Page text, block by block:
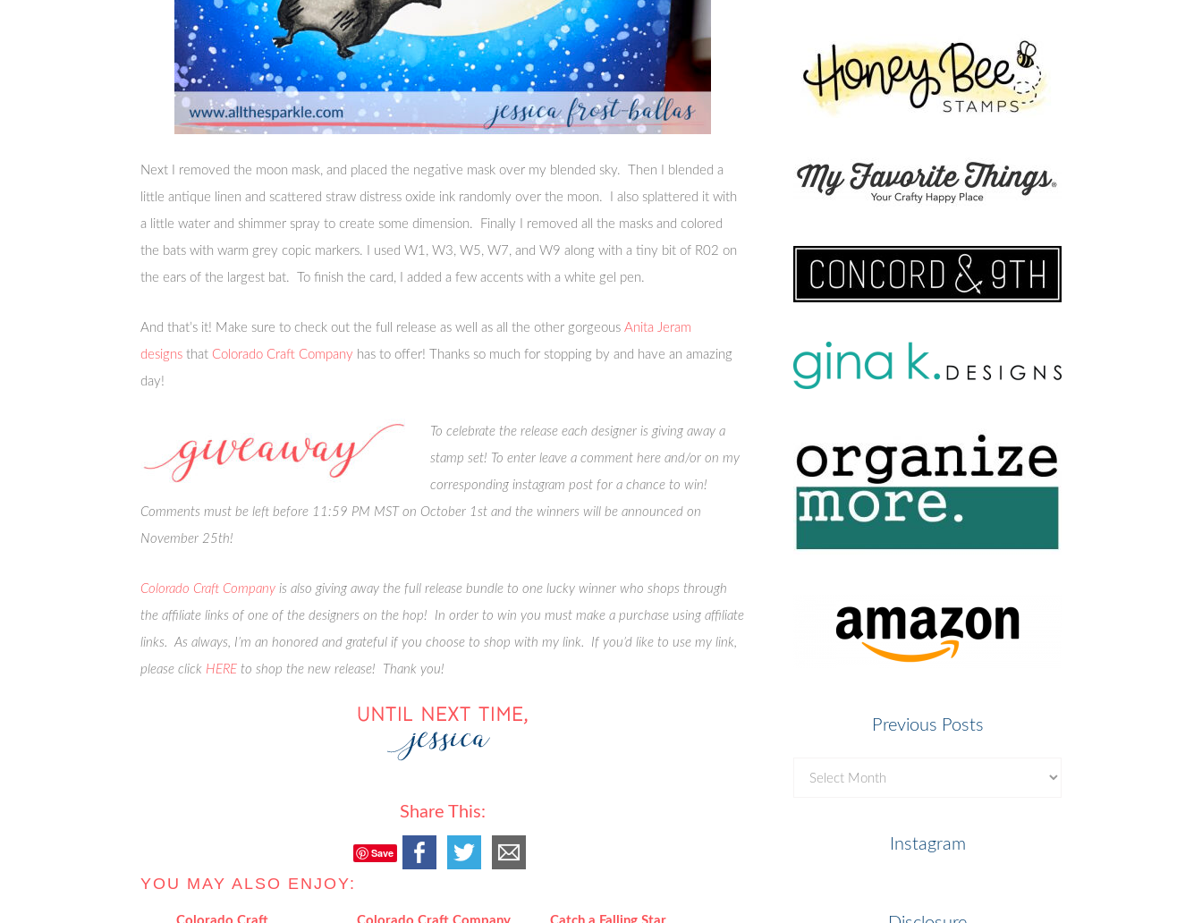
Next I removed the moon mask, and placed the negative mask over my blended sky. Then I blended a
little antique linen and scattered straw distress oxide ink randomly over the moon. I also splattered it with
a little water and shimmer spray to create some dimension. Finally I removed all the masks and colored
the bats with warm grey copic markers. I used W1, W3, W5, W7, and W9 along with a tiny bit of R02 on
the ears of the largest bat. To finish the card, I added a few accents with a white gel pen.
And that’s it! Make sure to check out the full release as well as all the other gorgeous Anita Jeram
designs that Colorado Craft Company has to offer! Thanks so much for stopping by and have an amazing
day!
To celebrate the release each designer is giving away a
stamp set! To enter leave a comment here and/or on my
corresponding instagram post for a chance to win!
Comments must be left before 11:59 PM MST on October 1st and the winners will be announced on
November 25th!
Colorado Craft Company is also giving away the full release bundle to one lucky winner who shops through
the affiliate links of one of the designers on the hop! In order to win you must make a purchase using affiliate
links. As always, I’m an honored and grateful if you choose to shop with my link. If you’d like to use my link,
please click HERE to shop the new release! Thank you!
Share This:
Save
YOU MAY ALSO ENJOY:
Previous Posts
Instagram